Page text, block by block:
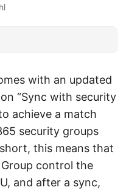
with an updated
“Sync with security
achieve a match
security groups
this means that
control the
and after a sync,